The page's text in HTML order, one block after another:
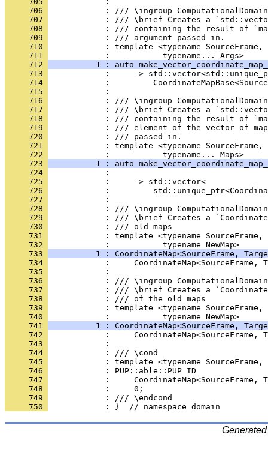
     706
: /// \ingroup
     707
: /// \brief Creates a
     708
: /// containing the result of
     709
            : /// argument passed in.
     710
: template <typename
     711
            :           typename... Args>
     712
1 : auto
     713
:     ->
     714
:
     715
            :
     716
: /// \ingroup
     717
: /// \brief Creates a
     718
: /// containing the result of
     719
: /// element of the vector of
     720
            : /// passed in.
     721
: template <typename
     722
            :           typename... Maps>
     723
1 : auto
     724
:
     725
            :     -> std::vector<
     726
:
     727
            :
     728
: /// \ingroup
     729
: /// \brief Creates a
     730
            : /// old maps
     731
: template <typename
     732
            :           typename NewMap>
     733
1 : CoordinateMap<SourceFrame,
     734
:     CoordinateMap<SourceFrame,
     735
            :
     736
: /// \ingroup
     737
: /// \brief Creates a
     738
            : /// of the old maps
     739
: template <typename
     740
            :           typename NewMap>
     741
1 : CoordinateMap<SourceFrame,
     742
:     CoordinateMap<SourceFrame,
     743
            :
     744
            : /// \cond
     745
: template <typename
     746
            : PUP::able::PUP_ID
     747
:     CoordinateMap<SourceFrame,
     748
            :     0;
     749
            : /// \endcond
     750
            : }  // namespace domain